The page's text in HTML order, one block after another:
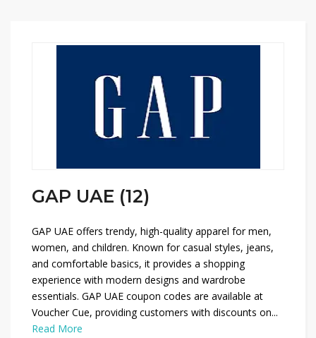
GAP UAE (12)
GAP UAE offers trendy, high-quality apparel for men,
women, and children. Known for casual styles, jeans,
and comfortable basics, it provides a shopping
experience with modern designs and wardrobe
essentials. GAP UAE coupon codes are available at
Voucher Cue, providing customers with discounts on...
Read More